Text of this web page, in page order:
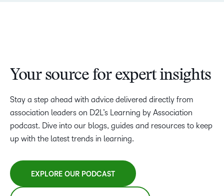
Your source for expert insights
Stay a step ahead with advice delivered directly from
association leaders on D2L’s Learning by Association
podcast. Dive into our blogs, guides and resources to keep
up with the latest trends in learning.
EXPLORE OUR PODCAST